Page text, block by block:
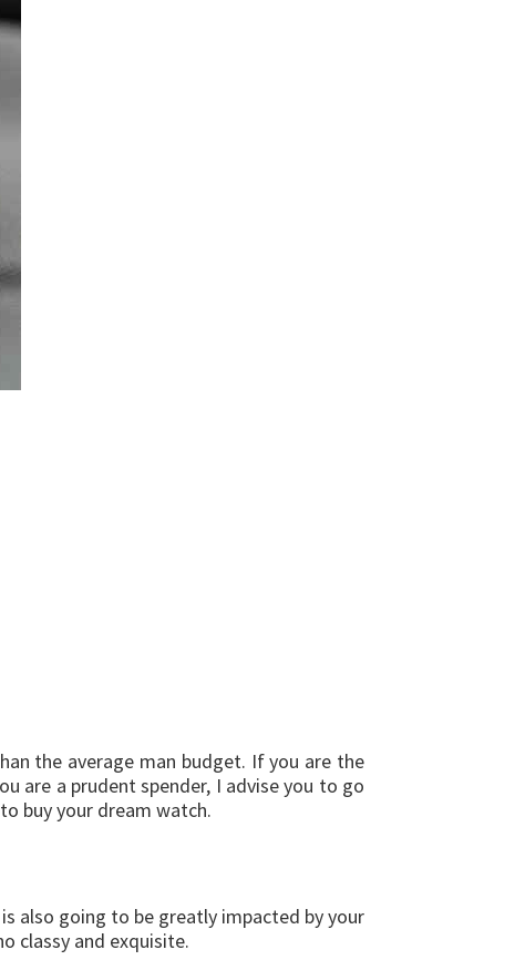
the average man budget. If you are the
are a prudent spender, I advise you to go
buy your dream watch.
also going to be greatly impacted by your
classy and exquisite.